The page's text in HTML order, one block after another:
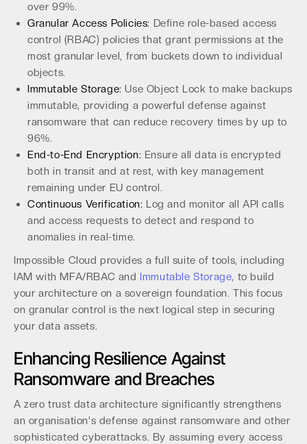
over 99%.
Granular Access Policies: Define role-based access
control (RBAC) policies that grant permissions at the
most granular level, from buckets down to individual
objects.
Immutable Storage: Use Object Lock to make backups
immutable, providing a powerful defense against
ransomware that can reduce recovery times by up to
96%.
End-to-End Encryption: Ensure all data is encrypted
both in transit and at rest, with key management
remaining under EU control.
Continuous Verification: Log and monitor all API calls
and access requests to detect and respond to
anomalies in real-time.
Impossible Cloud provides a full suite of tools, including
IAM with MFA/RBAC and Immutable Storage, to build
your architecture on a sovereign foundation. This focus
on granular control is the next logical step in securing
your data assets.
Enhancing Resilience Against
Ransomware and Breaches
A zero trust data architecture significantly strengthens
an organisation's defense against ransomware and other
sophisticated cyberattacks. By assuming every access